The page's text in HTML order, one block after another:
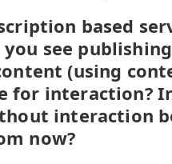
based
see
(using
for interaction?
interaction
now?